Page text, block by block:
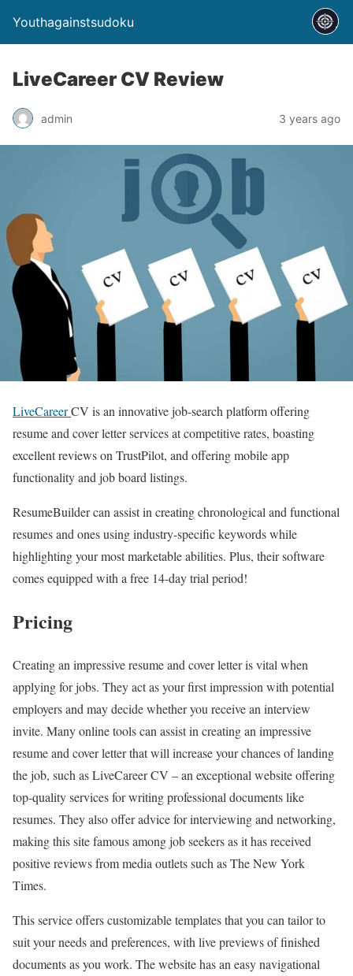
Youthagainstsudoku
LiveCareer CV Review
admin 3 years ago
LiveCareerCV is an innovative job-search platform offering
resume and cover letter services at competitive rates, boasting
excellent reviews on TrustPilot, and offering mobile app
functionality and job board listings.
ResumeBuilder can assist in creating chronological and functional
resumes and ones using industry-specific keywords while
highlighting your most marketable abilities. Plus, their software
comes equipped with a free 14-day trial period!
Pricing
Creating an impressive resume and cover letter is vital when
applying for jobs. They act as your first impression with potential
employers and may decide whether you receive an interview
invite. Many online tools can assist in creating an impressive
resume and cover letter that will increase your chances of landing
the job, such as LiveCareer CV – an exceptional website offering
top-quality services for writing professional documents like
resumes. They also offer advice for interviewing and networking,
making this site famous among job seekers as it has received
positive reviews from media outlets such as The New York
Times.
This service offers customizable templates that you can tailor to
suit your needs and preferences, with live previews of finished
documents as you work. The website has an easy navigational